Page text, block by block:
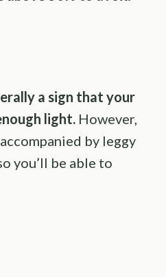
a sign that your
light. However,
by leggy
you’ll be able to